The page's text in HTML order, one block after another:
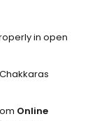
in open
Online